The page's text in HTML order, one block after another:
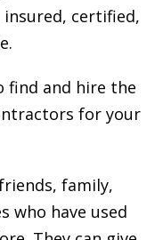
certified,
find and hire the
for your
family,
who have used